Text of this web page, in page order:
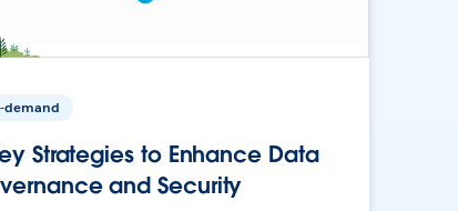
demand
Strategies to Enhance Data
and Security